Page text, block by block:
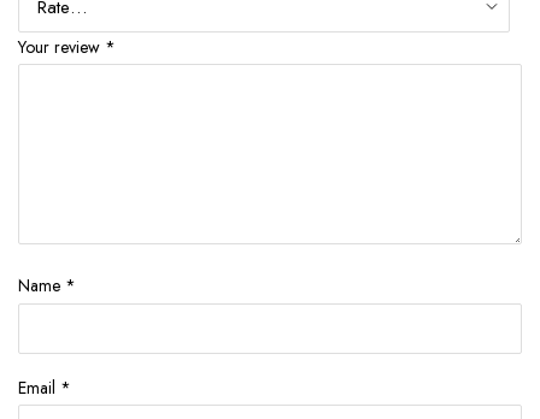
Your review *
Name *
Email *